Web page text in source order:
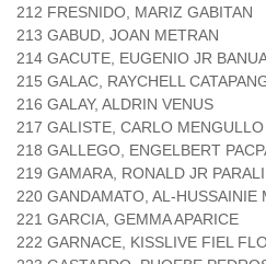
212 FRESNIDO, MARIZ GABITAN
213 GABUD, JOAN METRAN
214 GACUTE, EUGENIO JR
215 GALAC, RAYCHELL
216 GALAY, ALDRIN VENUS
217 GALISTE, CARLO MENGULLO
218 GALLEGO, ENGELBERT
219 GAMARA, RONALD JR PARALI
220 GANDAMATO, AL-HUSSAINIE
221 GARCIA, GEMMA APARICE
222 GARNACE, KISSLIVE FIEL